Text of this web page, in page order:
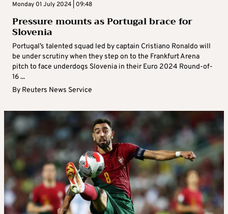
Monday 01 July 2024 | 09:48
Pressure mounts as Portugal brace for
Slovenia
Portugal’s talented squad led by captain Cristiano Ronaldo will
be under scrutiny when they step on to the Frankfurt Arena
pitch to face underdogs Slovenia in their Euro 2024 Round-of-
16 ...
By Reuters News Service